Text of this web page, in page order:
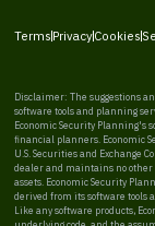
Terms PrivacyCookies
Disclaimer: The suggestions
software tools and planning
Economic Security Planning's
financial planners. Economic
U.S. Securities and Exchange
dealer and maintains no
assets. Economic Security
derived from its software tools
Like any software products,